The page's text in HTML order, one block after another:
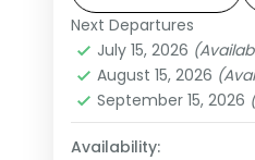
visa, five activities
South Africa
2 People
Next Departures
July 15, 2026
August 15, 2026
September 15, 2026
Availability: